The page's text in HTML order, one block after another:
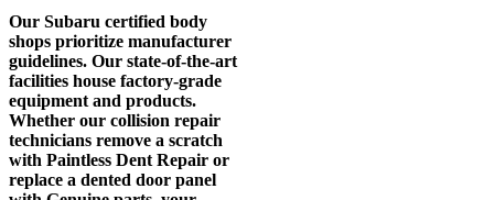
Our Subaru certified body
shops prioritize manufacturer
guidelines. Our state-of-the-art
facilities house factory-grade
equipment and products.
Whether our collision repair
technicians remove a scratch
with Paintless Dent Repair or
replace a dented door panel